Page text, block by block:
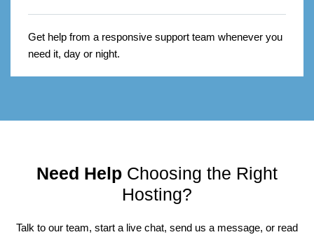
Get help from a responsive support team whenever you
need it, day or night.
Need Help Choosing the Right
Hosting?
Talk to our team, start a live chat, send us a message, or read